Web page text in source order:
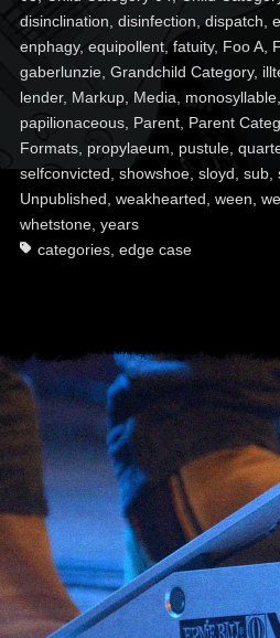
disinclination disinfection dispatch
enphagy, equipollent,fatuity, Foo A,
gaberlunzie, Grandchild Category,
lender, Markup, Media monosyllable,
papilionaceous, Parent, Parent
Formats, propylaeum pustule,
selfconvicted,showshoe, sloyd sub,
Unpublished weakhearted ween
whetstone, years
categories, edge case